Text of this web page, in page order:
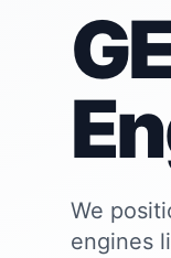
We
engines